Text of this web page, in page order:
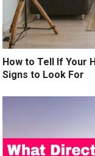
How to Tell If Your
Signs to Look For